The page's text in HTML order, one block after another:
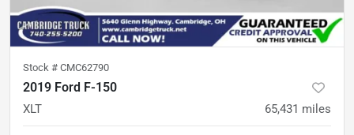
Stock # CMC62790
2019 Ford F-150
XLT 65,431 miles